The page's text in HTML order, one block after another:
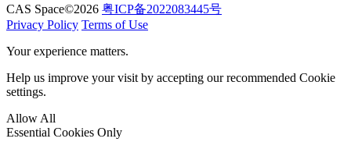
CAS Space©2026 粤ICP备2022083445号
Privacy Policy Terms of Use
Your experience matters.
Help us improve your visit by accepting our recommended Cookie
settings.
Allow All
Essential Cookies Only